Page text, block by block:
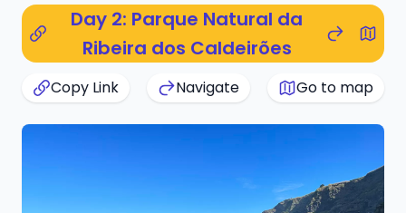
Day 2: Parque Natural da
Ribeira dos Caldeirões
Copy Link Navigate Go to map